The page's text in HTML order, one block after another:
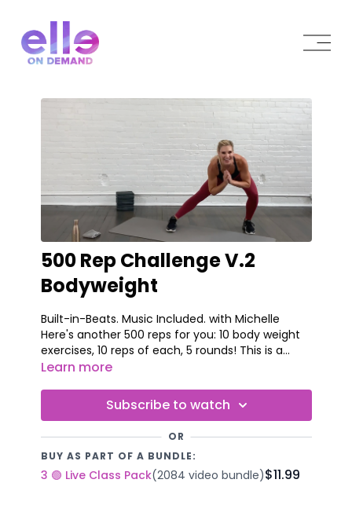
500 Rep Challenge V.2
Bodyweight
Built-in-Beats. Music Included. with Michelle
Here's another 500 reps for you: 10 body weight
exercises, 10 reps of each, 5 rounds! This is a
complete, full-body workout using simple moves
required! Are you up for the challenge? No
equipment required.
Learn more
Subscribe to watch
OR
BUY AS PART OF A BUNDLE:
3 🟢 Live Class Pack(2084 video bundle)$11.99